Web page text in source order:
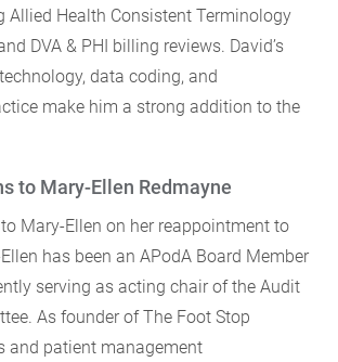
Allied Health Consistent Terminology
DVA & PHI billing reviews. David’s
data coding, and
make him a strong addition to the
to Mary-Ellen Redmayne
Mary-Ellen on her reappointment to
has been an APodA Board Member
serving as acting chair of the Audit
As founder of The Foot Stop
and patient management